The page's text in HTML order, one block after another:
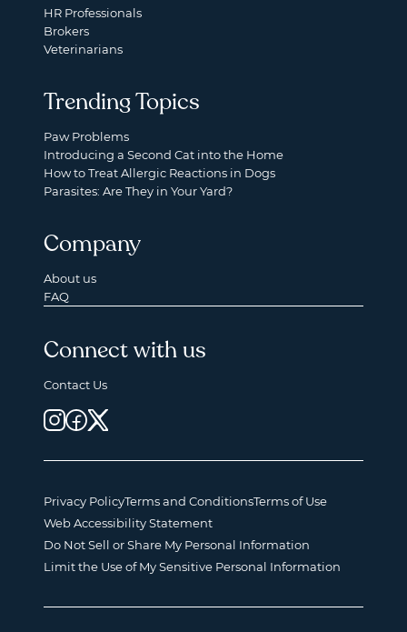
HR Professionals
Brokers
Veterinarians
Trending Topics
Paw Problems
Introducing a Second Cat into the Home
How to Treat Allergic Reactions in Dogs
Parasites: Are They in Your Yard?
Company
About us
FAQ
Connect with us
Contact Us
Privacy PolicyTerms and ConditionsTerms of Use
Web Accessibility Statement
Do Not Sell or Share My Personal Information
Limit the Use of My Sensitive Personal Information